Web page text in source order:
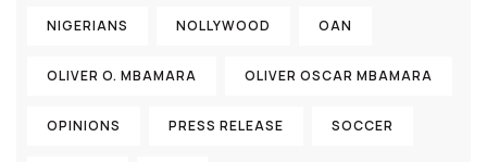
NIGERIANS NOLLYWOOD OAN
OLIVER O. MBAMARA OLIVER OSCAR MBAMARA
OPINIONS PRESS RELEASE SOCCER